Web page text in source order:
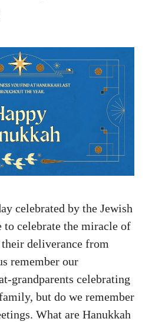
celebrated by the Jewish
to celebrate the miracle of
deliverance from
remember our
grandparents celebrating
but do we remember
What are Hanukkah